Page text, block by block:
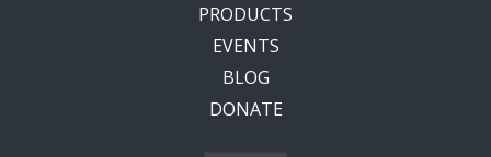
PRODUCTS
EVENTS
BLOG
DONATE